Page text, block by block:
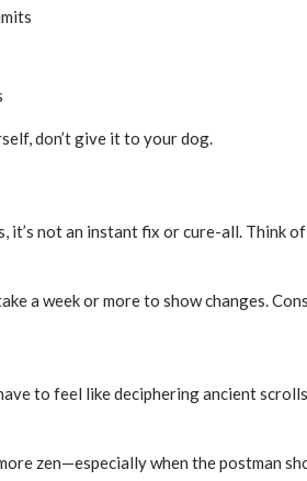
don’t give it to your dog.
it’s not an instant fix or cure-all.
a week or more to show changes.
to feel like deciphering ancient
zen—especially when the postman